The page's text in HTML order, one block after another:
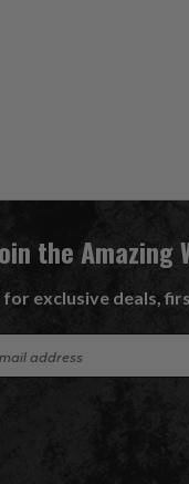
the Amazing
for exclusive deals,